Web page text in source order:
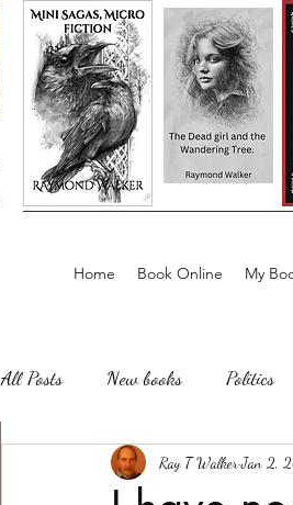
Home Book Online My
All Posts New books Politics
about writing Sailing, Fishing
Ray T WalkerJan 2,